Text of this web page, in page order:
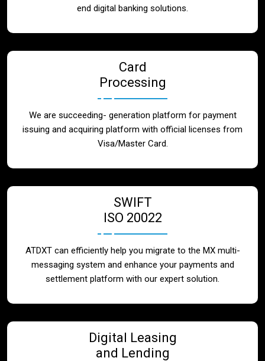
end digital banking solutions.
Card
Processing
We are succeeding- generation platform for payment
issuing and acquiring platform with official licenses from
Visa/Master Card.
SWIFT
ISO 20022
ATDXT can efficiently help you migrate to the MX multi-
messaging system and enhance your payments and
settlement platform with our expert solution.
Digital Leasing
and Lending